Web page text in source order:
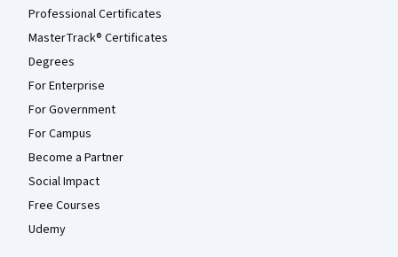
Professional Certificates
MasterTrack® Certificates
Degrees
For Enterprise
For Government
For Campus
Become a Partner
Social Impact
Free Courses
Udemy